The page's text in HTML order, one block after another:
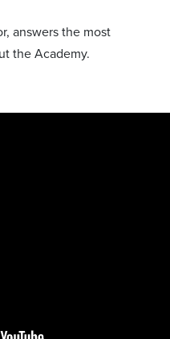
answers the most
the Academy.